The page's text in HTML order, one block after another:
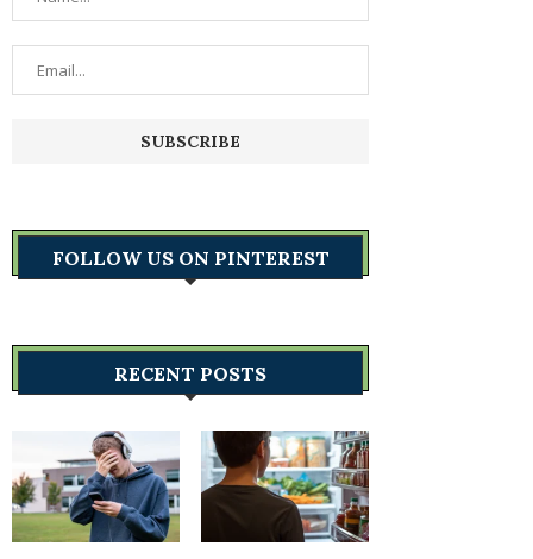
FOLLOW US ON PINTEREST
RECENT POSTS